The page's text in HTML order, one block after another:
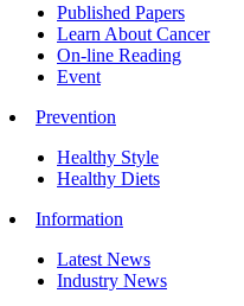
Published Papers
Learn About Cancer
On-line Reading
Event
Prevention
Healthy Style
Healthy Diets
Information
Latest News
Industry News